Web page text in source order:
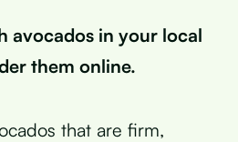
avocados in your local
them online.
that are firm,